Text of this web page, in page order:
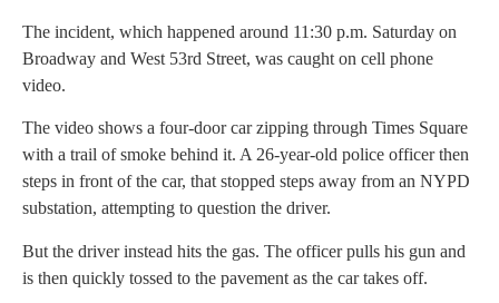
The incident, which happened around 11:30 p.m. Saturday on
Broadway and West 53rd Street, was caught on cell phone
video.
The video shows a four-door car zipping through Times Square
with a trail of smoke behind it. A 26-year-old police officer then
steps in front of the car, that stopped steps away from an NYPD
substation, attempting to question the driver.
But the driver instead hits the gas. The officer pulls his gun and
is then quickly tossed to the pavement as the car takes off.